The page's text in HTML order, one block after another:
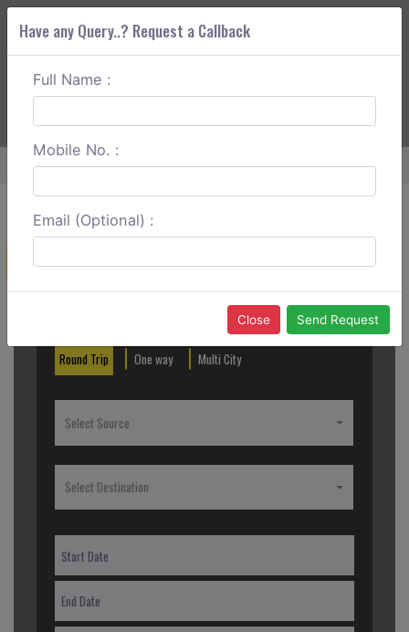
ABOUT CORS
Home Delhi To Jaipur Tempo Traveller
Create a Reservation
Round Trip One way Multi City
Select Source
Select Destination
Have any Query..? Request a Callback
Full Name :
Mobile No. :
Email (Optional) :
Close Send Request